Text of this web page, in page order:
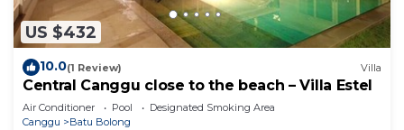
US $432
10.0(1 Review) Villa
Central Canggu close to the beach – Villa Estel
Air Conditioner Pool
Designated Smoking Area
Canggu
Batu Bolong